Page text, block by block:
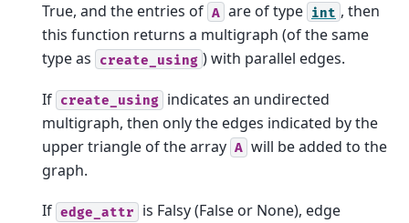
True, and the entries of A are of type int , then
this function returns a multigraph (of the same
type as
create_using ) with parallel edges.
If create_using indicates an undirected
multigraph, then only the edges indicated by the
upper triangle of the array A will be added to the
graph.
If edge_attr
is Falsy (False or None), edge